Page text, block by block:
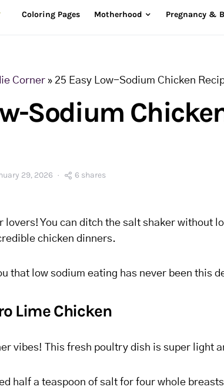
Coloring Pages Motherhood Pregnancy &
Corner » 25 Easy Low-Sodium Chicken
Sodium
29, 2026 6 shares
lovers! You can ditch the salt shaker without
chicken dinners.
that low sodium eating has never been this
Lime Chicken
vibes! This fresh poultry dish is super light
half a teaspoon of salt for four whole